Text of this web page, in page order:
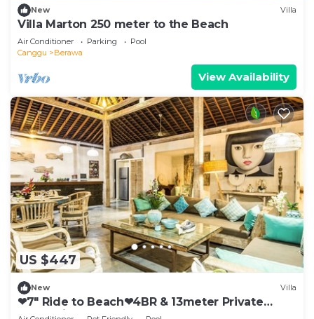
New Villa
Villa Marton 250 meter to the Beach
Air Conditioner Parking
Pool
Canggu
Berawa
View Availability
US $447
New Villa
❤7" Ride to Beach❤4BR & 13meter Private
POOL Villa❤SUNDECK❤10pax